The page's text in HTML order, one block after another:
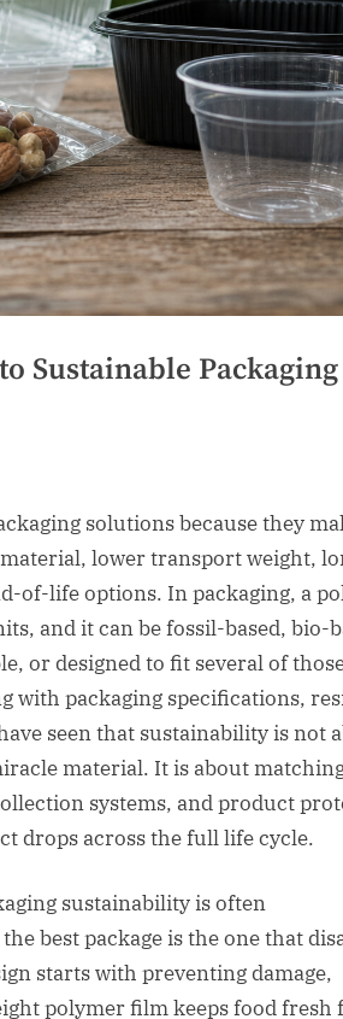
Sustainable Packaging
solutions because they
lower transport weight,
of-life options. In packaging, a
and it can be fossil-based, bio-
or designed to fit several of
with packaging specifications,
seen that sustainability is not
material. It is about
systems, and product
drops across the full life cycle.
sustainability is often
best package is the one that
starts with preventing damage,
polymer film keeps food fresh